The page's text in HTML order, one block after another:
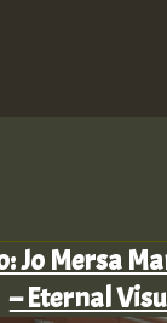
Jo Mersa
– Eternal